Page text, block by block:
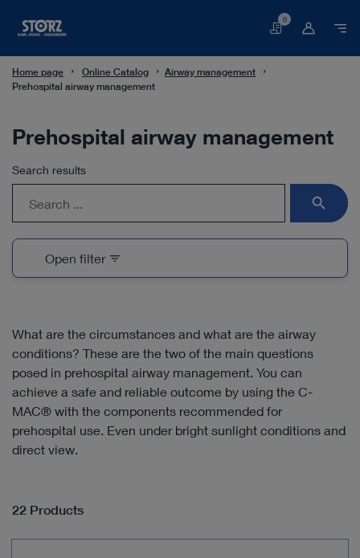
Basket
0
Home page Online Catalog
Airway management
Prehospital airway management
Prehospital airway management
What are the circumstances and what are the airway
conditions? These are the two of the main questions
posed in prehospital airway management. You can
achieve a safe and reliable outcome by using the C-
MAC® with the components recommended for
prehospital use. Even under bright sunlight conditions and
direct view.
22 Products
Search results
search
Open filter filter_list